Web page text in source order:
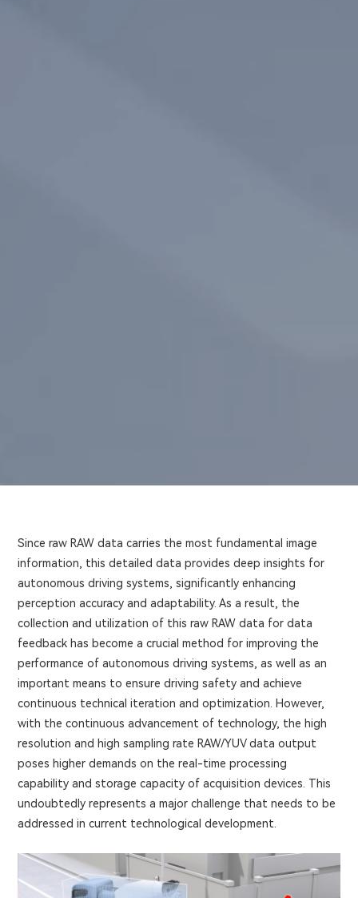
Since raw RAW data carries the most fundamental image
information, this detailed data provides deep insights for
autonomous driving systems, significantly enhancing
perception accuracy and adaptability. As a result, the
collection and utilization of this raw RAW data for data
feedback has become a crucial method for improving the
performance of autonomous driving systems, as well as an
important means to ensure driving safety and achieve
continuous technical iteration and optimization. However,
with the continuous advancement of technology, the high
resolution and high sampling rate RAW/YUV data output
poses higher demands on the real-time processing
capability and storage capacity of acquisition devices. This
undoubtedly represents a major challenge that needs to be
addressed in current technological development.